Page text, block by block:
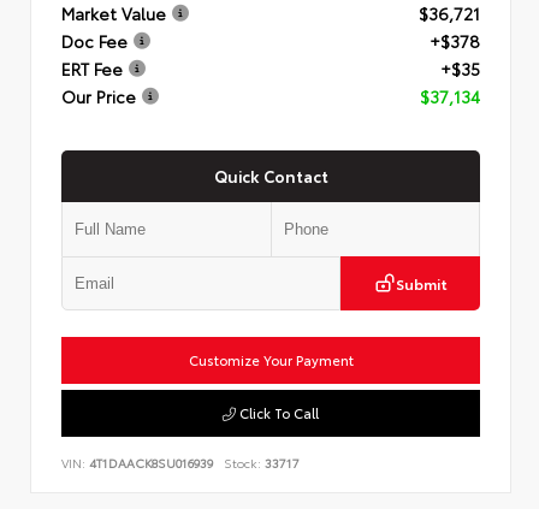
Market Value
$36,721
Doc Fee
+$378
ERT Fee
+$35
Our Price
$37,134
Quick Contact
Submit
Customize Your Payment
Click To Call
VIN: 4T1DAACK8SU016939 Stock: 33717